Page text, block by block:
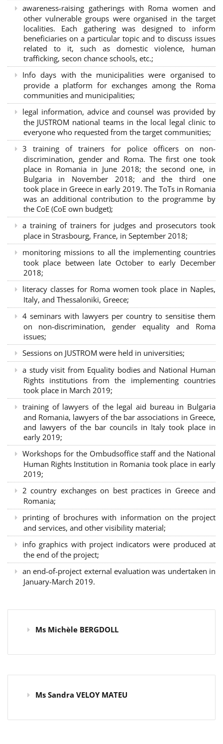
awareness-raising gatherings with Roma women and
other vulnerable groups were organised in the target
localities. Each gathering was designed to inform
beneficiaries on a particular topic and to discuss issues
related to it, such as domestic violence, human
trafficking, secon chance schools, etc.;
Info days with the municipalities were organised to
provide a platform for exchanges among the Roma
communities and municipalities;
legal information, advice and counsel was provided by
the JUSTROM national teams in the local legal clinic to
everyone who requested from the target communities;
3 training of trainers for police officers on non-
discrimination, gender and Roma. The first one took
place in Romania in June 2018; the second one, in
Bulgaria in November 2018; and the third one
took place in Greece in early 2019. The ToTs in Romania
was an additional contribution to the programme by
the CoE (CoE own budget);
a training of trainers for judges and prosecutors took
place in Strasbourg, France, in September 2018;
monitoring missions to all the implementing countries
took place between late October to early December
2018;
literacy classes for Roma women took place in Naples,
Italy, and Thessaloniki, Greece;
4 seminars with lawyers per country to sensitise them
on non-discrimination, gender equality and Roma
issues;
Sessions on JUSTROM were held in universities;
a study visit from Equality bodies and National Human
Rights institutions from the implementing countries
took place in March 2019;
training of lawyers of the legal aid bureau in Bulgaria
and Romania, lawyers of the bar associations in Greece,
and lawyers of the bar councils in Italy took place in
early 2019;
Workshops for the Ombudsoffice staff and the National
Human Rights Institution in Romania took place in early
2019;
2 country exchanges on best practices in Greece and
Romania;
printing of brochures with information on the project
and services, and other visibility material;
info graphics with project indicators were produced at
the end of the project;
an end-of-project external evaluation was undertaken in
January-March 2019.
Ms Michèle BERGDOLL
Ms Sandra VELOY MATEU